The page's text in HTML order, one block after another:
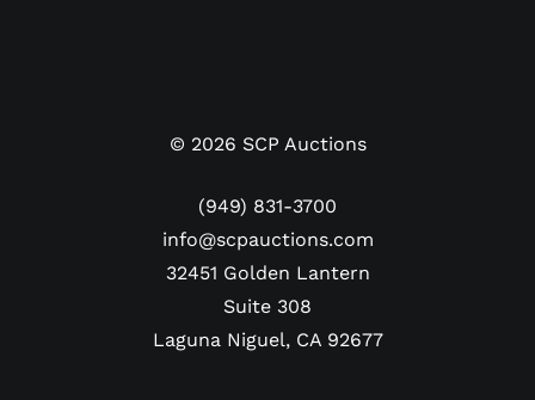
© 2026 SCP Auctions
(949) 831-3700
info@scpauctions.com
32451 Golden Lantern
Suite 308
Laguna Niguel, CA 92677